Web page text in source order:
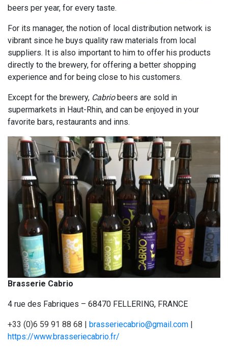
beers per year, for every taste.
For its manager, the notion of local distribution network is
vibrant since he buys quality raw materials from local
suppliers. It is also important to him to offer his products
directly to the brewery, for offering a better shopping
experience and for being close to his customers.
Except for the brewery, Cabriobeers are sold in
supermarkets in Haut-Rhin, and can be enjoyed in your
favorite bars, restaurants and inns.
Brasserie Cabrio
4 rue des Fabriques – 68470 FELLERING, FRANCE
+33 (0)6 59 91 88 68 | brasseriecabrio@gmail.com |
https://www.brasseriecabrio.fr/